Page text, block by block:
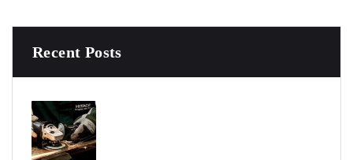
Recent Posts